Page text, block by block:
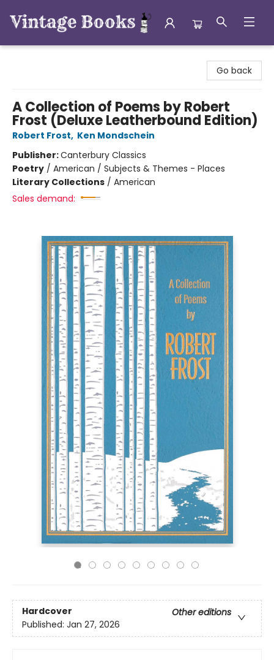
Go back
A Collection of Poems by Robert
Frost (Deluxe Leatherbound Edition)
Robert Frost, Ken Mondschein
Publisher:Canterbury Classics
Poetry / American / Subjects & Themes - Places
Literary Collections / American
Sales demand:
Hardcover
Other editions
Published: Jan 27, 2026